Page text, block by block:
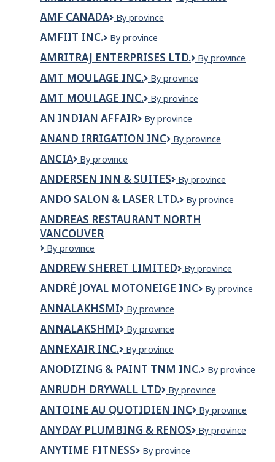
(ANB)
AMF CANADA
AMF
By province
AMFIIT INC.
AMFIIT
By province
AMRITRAJ ENTERPRISES LTD.
AMRITRAJ
LTD.
By province
AMT MOULAGE INC.
AMT
inc.
By province
AMT MOULAGE INC.
AMT
INC.
By province
AN INDIAN AFFAIR
AN
AFFAIR
By province
ANAND IRRIGATION INC
Anand
By province
ANCIA Ancia
By province
ANDERSEN INN & SUITES
Andersen
&
Suites
By province
ANDO SALON & LASER LTD.
ANDO
&
By province
ANDREAS RESTAURANT NORTH
VANCOUVER
Andreas
North
Vancouver
By province
ANDREW SHERET LIMITED
Andrew
Limited
By province
ANDRÉ JOYAL MOTONEIGE INC
ANDRÉ
By province
ANNALAKHSMI ANNALAKHSMI
By province
ANNALAKSHMI ANNALAKSHMI
By province
ANNEXAIR INC.
Annexair
By province
ANODIZING & PAINT TNM INC.
Anodizing
Paint
inc.
By province
ANRUDH DRYWALL LTD
Anrudh
Ltd
By province
ANTOINE AU QUOTIDIEN INC
Antoine
quotidien
By province
ANYDAY PLUMBING & RENOS
AnyDay
By province
ANYTIME FITNESS
Anytime
By province